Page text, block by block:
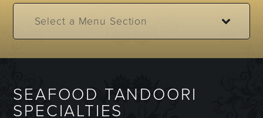
SEAFOOD TANDOORI
SPECIALTIES